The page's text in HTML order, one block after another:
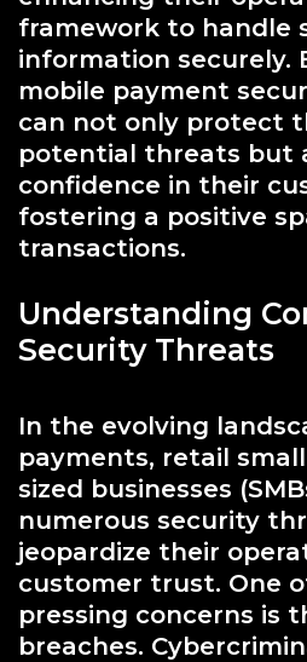
framework to handle
information securely.
mobile payment
can not only protect
potential threats but
confidence in their
fostering a positive
transactions.
Understanding
Security Threats
In the evolving
payments, retail
sized businesses
numerous security
jeopardize their
customer trust. One
pressing concerns is
breaches.